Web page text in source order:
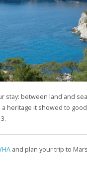
stay: between land and
a heritage it showed to
and plan your trip to